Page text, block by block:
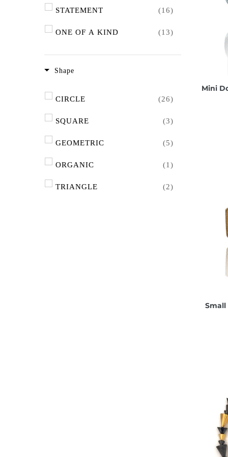
PINK TOURMALINE (2)
WATERMELON TOURMALINE
WHITE (2)
PINK (10)
STATEMENT (16)
ONE OF A KIND (13)
Shape
CIRCLE (26)
SQUARE (3)
GEOMETRIC (5)
ORGANIC (1)
TRIANGLE (2)
Mini
Small